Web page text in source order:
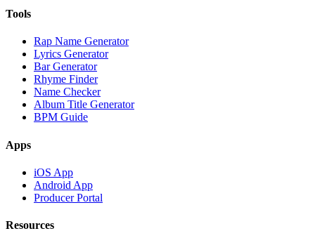
Tools
Rap Name Generator
Lyrics Generator
Bar Generator
Rhyme Finder
Name Checker
Album Title Generator
BPM Guide
Apps
iOS App
Android App
Producer Portal
Resources